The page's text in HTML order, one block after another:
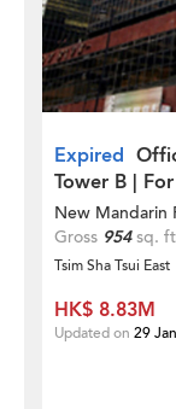
Expired
Tower B |
New Mandarin
Gross 954sq.
Tsim Sha Tsui East
HK$ 8.83M
Updated on 29